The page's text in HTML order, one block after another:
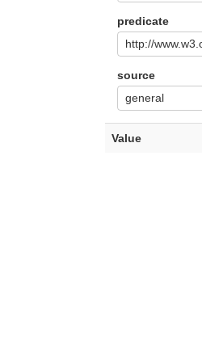
predicate
http://
source
general
Value